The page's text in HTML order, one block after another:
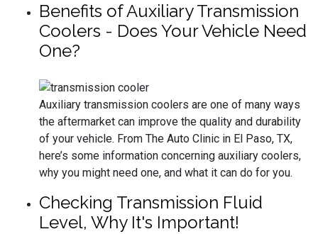
Benefits of Auxiliary Transmission
Coolers - Does Your Vehicle Need
One?
Auxiliary transmission coolers are one of many ways
the aftermarket can improve the quality and durability
of your vehicle. From The Auto Clinic in El Paso, TX,
here’s some information concerning auxiliary coolers,
why you might need one, and what it can do for you.
Checking Transmission Fluid
Level, Why It's Important!